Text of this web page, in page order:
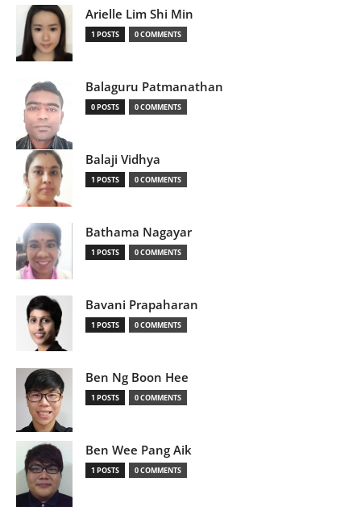
Arielle Lim Shi Min
1 POSTS 0 COMMENTS
Balaguru Patmanathan
0 POSTS 0 COMMENTS
Balaji Vidhya
1 POSTS 0 COMMENTS
Bathama Nagayar
1 POSTS 0 COMMENTS
Bavani Prapaharan
1 POSTS 0 COMMENTS
Ben Ng Boon Hee
1 POSTS 0 COMMENTS
Ben Wee Pang Aik
1 POSTS 0 COMMENTS